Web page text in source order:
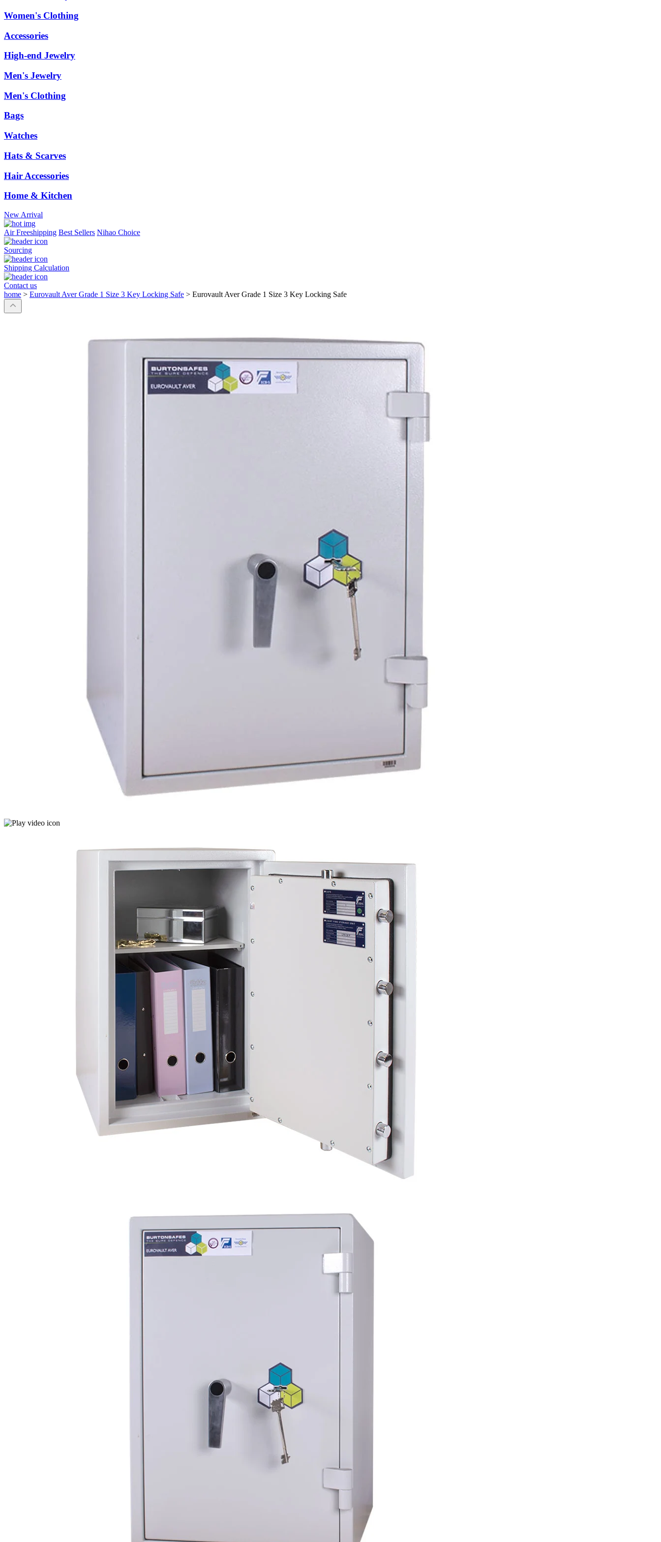
Women's Clothing
Accessories
High-end Jewelry
Men's Jewelry
Men's Clothing
Bags
Watches
Hats & Scarves
Hair Accessories
Home & Kitchen
New Arrival
Air Freeshipping Best Sellers Nihao Choice
Sourcing
Shipping Calculation
Contact us
home > Eurovault Aver Grade 1 Size 3 Key Locking Safe > Eurovault Aver Grade 1 Size 3 Key Locking Safe